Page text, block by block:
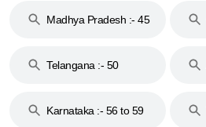
Madhya Pradesh :- 45
Telangana :- 50
Karnataka :- 56 to 59